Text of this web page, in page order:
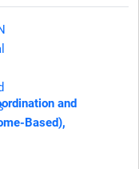
and
Based),